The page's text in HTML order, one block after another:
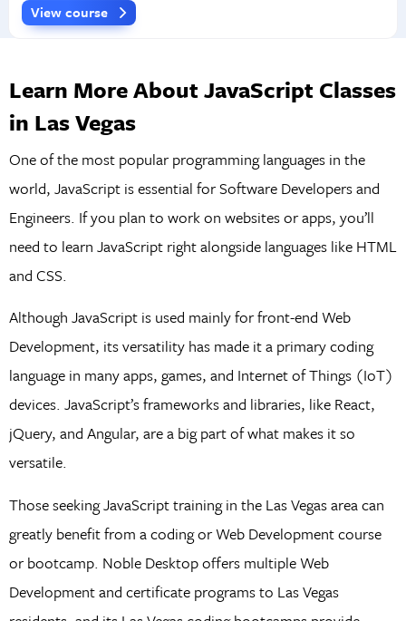
View course
Learn More About JavaScript Classes
in Las Vegas
One of the most popular programming languages in the
world, JavaScript is essential for Software Developers and
Engineers. If you plan to work on websites or apps, you’ll
need to learn JavaScript right alongside languages like HTML
and CSS.
Although JavaScript is used mainly for front-end Web
Development, its versatility has made it a primary coding
language in many apps, games, and Internet of Things (IoT)
devices. JavaScript’s frameworks and libraries, like React,
jQuery, and Angular, are a big part of what makes it so
versatile.
Those seeking JavaScript training in the Las Vegas area can
greatly benefit from a coding or Web Development course
or bootcamp. Noble Desktop offers multiple Web
Development and certificate programs to Las Vegas